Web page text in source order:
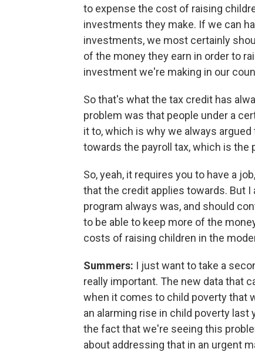
to expense the cost of raising
investments they make. If we can
investments, we most certainly
of the money they earn in order to
investment we're making in our
So that's what the tax credit has
problem was that people under a
it to, which is why we always
towards the payroll tax, which is the
So, yeah, it requires you to have a
that the credit applies towards. But
program always was, and should
to be able to keep more of the
costs of raising children in the
Summers: I just want to take a
really important. The new data that
when it comes to child poverty that
an alarming rise in child poverty last
the fact that we're seeing this
about addressing that in an urgent